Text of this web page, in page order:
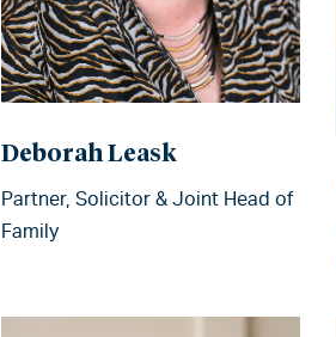
Deborah Leask
Partner, Solicitor & Joint Head of
Family